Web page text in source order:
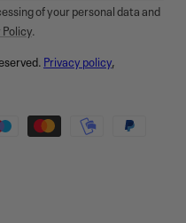
of your personal data and
.
Privacy policy,